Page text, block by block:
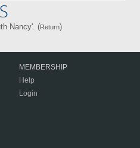
Nancy'. (Return)
MEMBERSHIP
Help
Login